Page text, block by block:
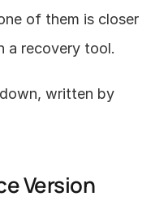
of them is closer
a recovery tool.
written by
Version